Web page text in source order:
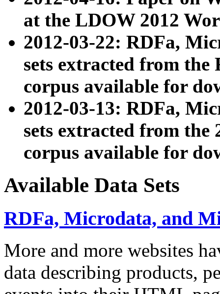
at the LDOW 2012
2012-03-22: RDFa,
sets extracted from
corpus available for
2012-03-13: RDFa,
sets extracted from the
corpus available for
Available Data Sets
RDFa, Microdata, and
More and more websites
data describing products,